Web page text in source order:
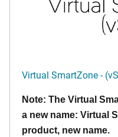
Virtual SmartZone -
Note: The Virtual
a new name: Virtual
product, new name.